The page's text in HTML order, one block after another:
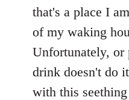
that's a place I
of my waking
Unfortunately, or
drink doesn't do
with this